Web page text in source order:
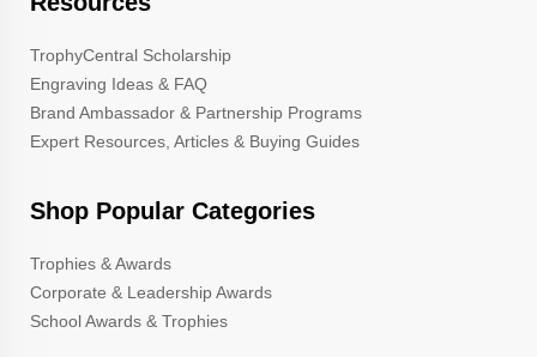
TrophyCentral Scholarship
Engraving Ideas & FAQ
Brand Ambassador & Partnership Programs
Expert Resources, Articles & Buying Guides
Shop Popular Categories
Trophies & Awards
Corporate & Leadership Awards
School Awards & Trophies